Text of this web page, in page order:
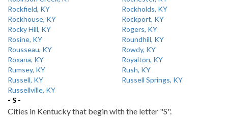
Rockfield, KY
Rockholds, KY
Rockhouse, KY
Rockport, KY
Rocky Hill, KY
Rogers, KY
Rosine, KY
Roundhill, KY
Rousseau, KY
Rowdy, KY
Roxana, KY
Royalton, KY
Rumsey, KY
Rush, KY
Russell, KY
Russell Springs, KY
Russellville, KY
- S -
Cities in Kentucky that begin with the letter "S".